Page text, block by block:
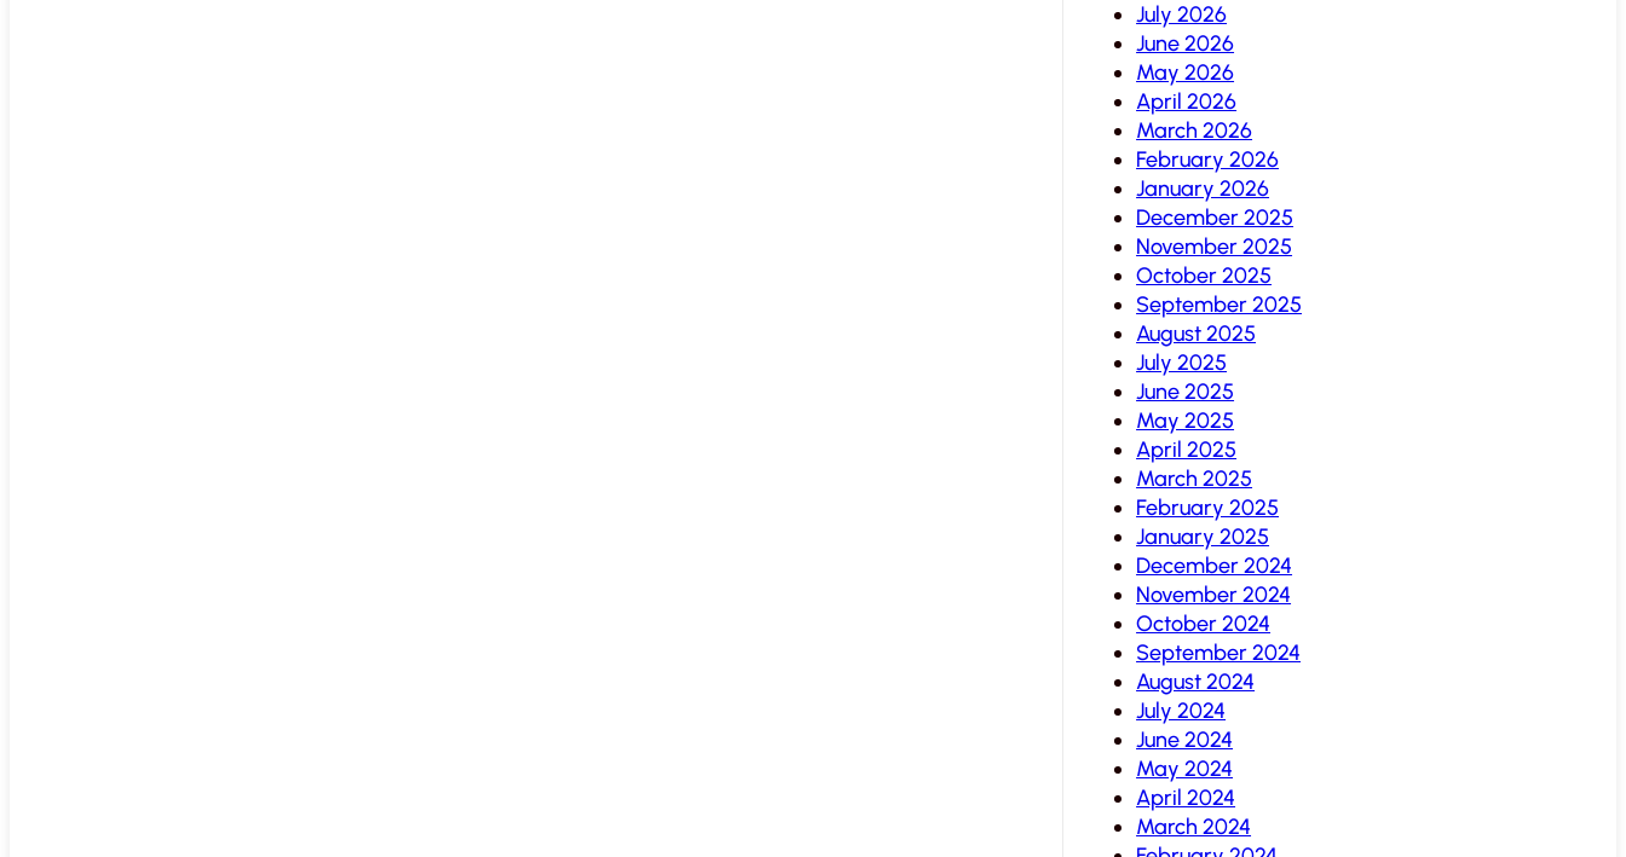
July 2026
June 2026
May 2026
April 2026
March 2026
February 2026
January 2026
December 2025
November 2025
October 2025
September 2025
August 2025
July 2025
June 2025
May 2025
April 2025
March 2025
February 2025
January 2025
December 2024
November 2024
October 2024
September 2024
August 2024
July 2024
June 2024
May 2024
April 2024
March 2024